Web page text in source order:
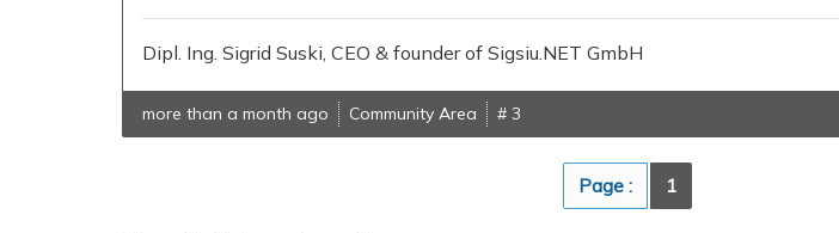
Dipl. Ing. Sigrid Suski, CEO & founder of Sigsiu.NET GmbH
more than a month ago Community Area # 3
Page : 1